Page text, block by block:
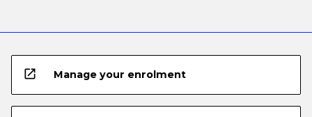
open_in_new Manage your enrolment